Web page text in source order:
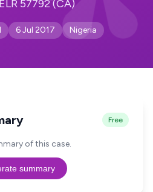
57792 (CA)
6 Jul 2017 Nigeria
Free
of this case.
summary